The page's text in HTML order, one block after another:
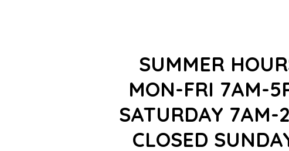
SUMMER
MON-FRI 7AM-
SATURDAY 7AM-
CLOSED